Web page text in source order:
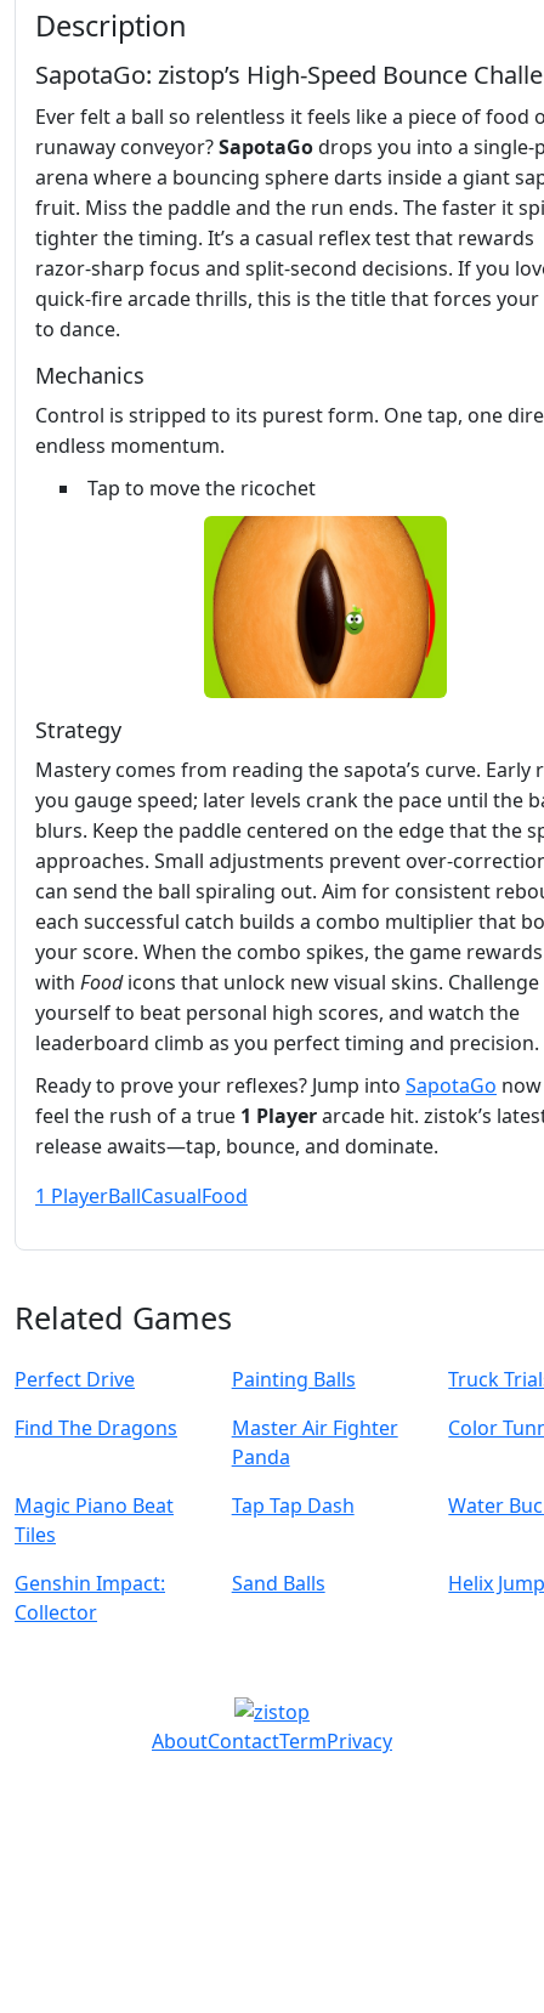
Description
SapotaGo: zistop’s High‑Speed Bounce
Ever felt a ball so relentless it feels like a piece of food
runaway conveyor?SapotaGodrops you into a
arena where a bouncing sphere darts inside a giant
fruit. Miss the paddle and the run ends. The faster it
tighter the timing. It’s a casual reflex test that rewards
razor‑sharp focus and split‑second decisions. If you
quick‑fire arcade thrills, this is the title that forces
to dance.
Mechanics
Control is stripped to its purest form. One tap, one
endless momentum.
Tap to move the ricochet
Strategy
Mastery comes from reading the sapota’s curve. Early
you gauge speed; later levels crank the pace until the
blurs. Keep the paddle centered on the edge that the
approaches. Small adjustments prevent
can send the ball spiraling out. Aim for consistent
each successful catch builds a combo multiplier that
your score. When the combo spikes, the game
with Foodicons that unlock new visual skins. Challenge
yourself to beat personal high scores, and watch the
leaderboard climb as you perfect timing and precision.
Ready to prove your reflexes? Jump into SapotaGo
feel the rush of a true 1 Playerarcade hit. zistok’s
release awaits—tap, bounce, and dominate.
1 PlayerBallCasualFood
Related Games
Perfect Drive Painting Balls
Truck
Find The Dragons
Master Air Fighter
Panda
Color
Magic Piano Beat
Tiles
Tap Tap Dash Water
Genshin Impact:
Collector
Sand Balls Helix
AboutContactTermPrivacy